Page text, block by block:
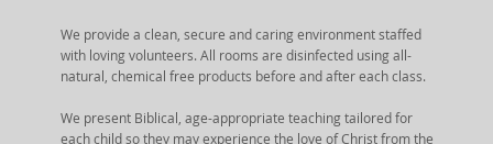
We provide a clean, secure and caring environment staffed
with loving volunteers. All rooms are disinfected using all-
natural, chemical free products before and after each class.
We present Biblical, age-appropriate teaching tailored for
each child so they may experience the love of Christ from the